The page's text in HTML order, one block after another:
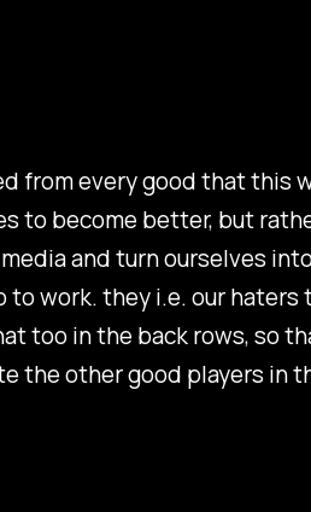
from every good that this
to become better, but
and turn ourselves
work. they i.e. our haters
too in the back rows, so
the other good players in